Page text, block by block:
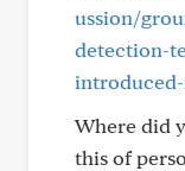
ussion/
detection-
Where did
this of